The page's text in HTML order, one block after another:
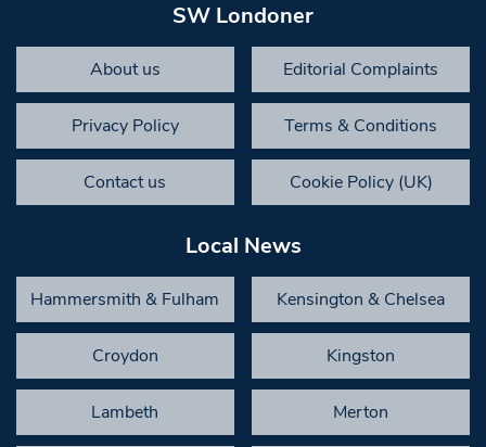
SW Londoner
About us Editorial Complaints
Privacy Policy Terms & Conditions
Contact us Cookie Policy (UK)
Local News
Hammersmith & Fulham Kensington & Chelsea
Croydon Kingston
Lambeth Merton